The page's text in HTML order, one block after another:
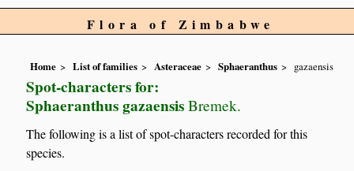
Flora of Zimbabwe
Home List of families Asteraceae Sphaeranthus gazaensis
Spot-characters for:
Sphaeranthus gazaensis Bremek.
The following is a list of spot-characters recorded for this
species.